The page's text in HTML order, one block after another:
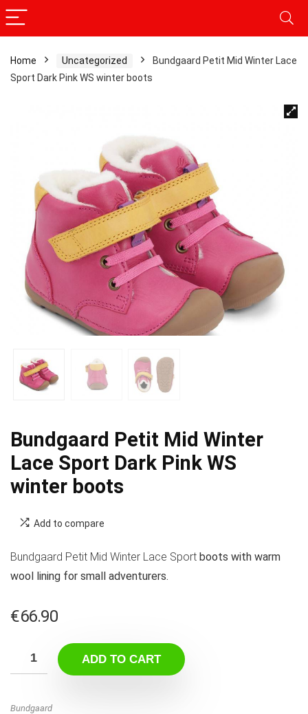
Home Uncategorized
Bundgaard Petit Mid Winter Lace
Sport Dark Pink WS winter boots
Bundgaard Petit Mid Winter
Lace Sport Dark Pink WS
winter boots
Add to compare
Bundgaard Petit Mid Winter Lace Sport boots with warm
wool lining for small adventurers.
€66.90
ADD TO CART
Bundgaard